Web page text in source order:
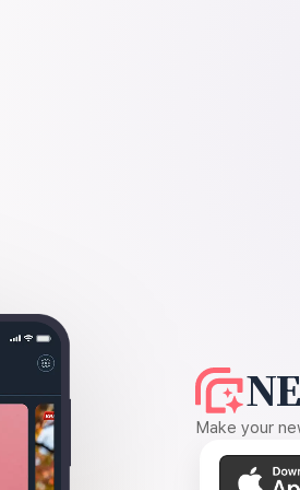
Make your